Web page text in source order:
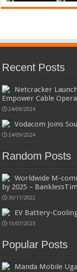
Recent Posts
Netcracker
Empower Cable
24/09/2024
Vodacom Joins
24/09/2024
Random Posts
Worldwide M-
by 2025 –
30/11/2022
EV Battery-
15/07/2023
Popular Posts
Manda Mobile